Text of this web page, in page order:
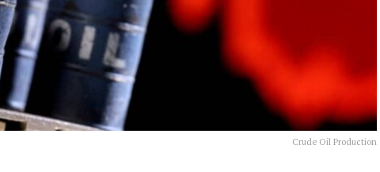
Crude Oil Production